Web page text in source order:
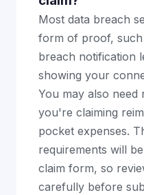
Most data breach
form of proof,
breach notification
showing your
You may also
you're claiming
pocket expenses.
requirements will
claim form, so
carefully before